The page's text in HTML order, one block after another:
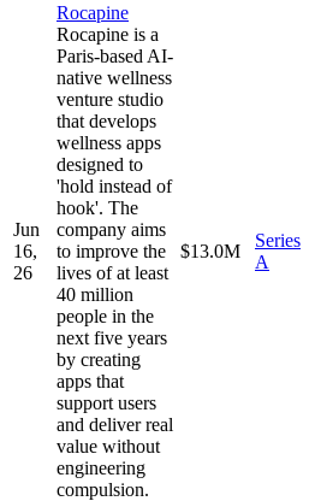
Jun
16,
26
Rocapine
Rocapine is a
Paris-based AI-
native wellness
venture studio
that develops
wellness apps
designed to
'hold instead of
hook'. The
company aims
to improve the
lives of at least
40 million
people in the
next five years
by creating
apps that
support users
and deliver real
value without
engineering
compulsion.
$13.0M
Series
A